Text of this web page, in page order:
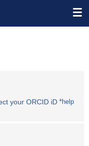
your ORCID iD *help